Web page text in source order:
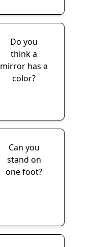
Do you
think a
mirror has a
color?
Can you
stand on
one foot?